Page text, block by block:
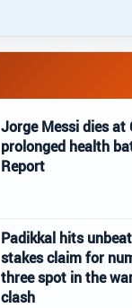
Jorge Messi dies at
prolonged health
Report
Padikkal hits
stakes claim for
three spot in the
clash